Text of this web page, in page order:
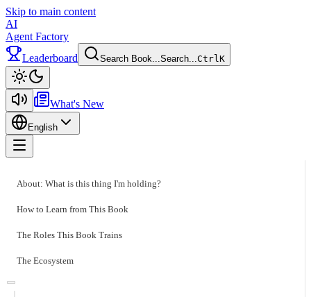
Skip to main content
AI
Agent Factory
Leaderboard
Search Book...Search...CtrlK
What's New
English
About: What is this thing I'm holding?
How to Learn from This Book
The Roles This Book Trains
The Ecosystem